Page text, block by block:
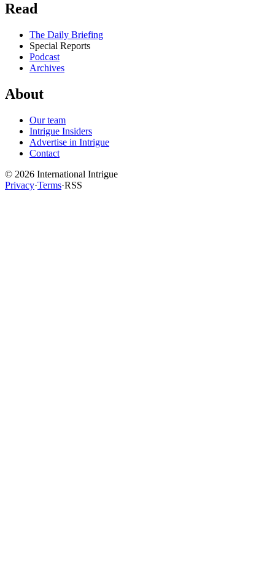
Read
The Daily Briefing
Special Reports
Podcast
Archives
About
Our team
Intrigue Insiders
Advertise in Intrigue
Contact
© 2026 International Intrigue
Privacy·Terms·RSS